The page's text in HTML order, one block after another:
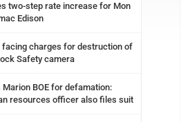
two-step rate increase for Mon
Edison
facing charges for destruction of
Safety camera
Marion BOE for defamation:
resources officer also files suit